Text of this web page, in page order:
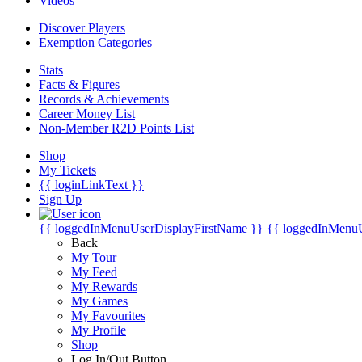
Discover Players
Exemption Categories
Stats
Facts & Figures
Records & Achievements
Career Money List
Non-Member R2D Points List
Shop
My Tickets
{{ loginLinkText }}
Sign Up
{{ loggedInMenuUserDisplayFirstName }} {{
Back
My Tour
My Feed
My Rewards
My Games
My Favourites
My Profile
Shop
Log In/Out Button